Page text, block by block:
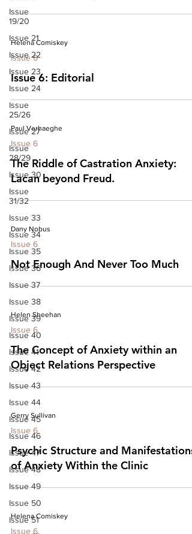
Issue
19/20
Issue 21
Issue 22
Issue 23
Issue 24
Issue
25/26
Issue 27
Issue
28/29
Issue 30
Issue
31/32
Issue 33
Issue 34
Issue 35
Issue 36
Issue 37
Issue 38
Issue 39
Issue 40
Issue 41
Issue 42
Issue 43
Issue 44
Issue 45
Issue 46
Issue 47
Issue 48
Issue 49
Issue 50
Issue 51
Helena Comiskey
Issue 6
Issue 6: Editorial
Paul Verhaeghe
Issue 6
The Riddle of Castration Anxiety:
Lacan beyond Freud.
Dany Nobus
Issue 6
Not Enough And Never Too Much
Helen Sheehan
Issue 6
The Concept of Anxiety within an
Object Relations Perspective
Gerry Sullivan
Issue 6
Psychic Structure and Manifestations
of Anxiety Within the Clinic
Helena Comiskey
Issue 6